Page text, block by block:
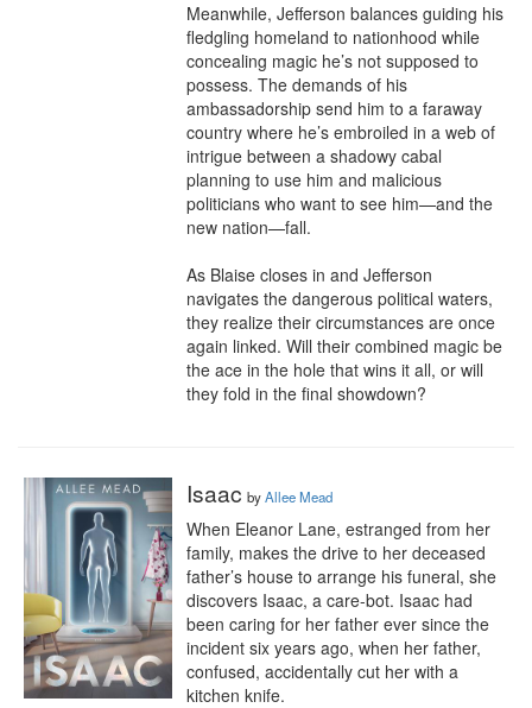
Meanwhile, Jefferson balances guiding his
fledgling homeland to nationhood while
concealing magic he’s not supposed to
possess. The demands of his
ambassadorship send him to a faraway
country where he’s embroiled in a web of
intrigue between a shadowy cabal
planning to use him and malicious
politicians who want to see him—and the
new nation—fall.
As Blaise closes in and Jefferson
navigates the dangerous political waters,
they realize their circumstances are once
again linked. Will their combined magic be
the ace in the hole that wins it all, or will
they fold in the final showdown?
Isaac byAllee Mead
When Eleanor Lane, estranged from her
family, makes the drive to her deceased
father’s house to arrange his funeral, she
discovers Isaac, a care-bot. Isaac had
been caring for her father ever since the
incident six years ago, when her father,
confused, accidentally cut her with a
kitchen knife.